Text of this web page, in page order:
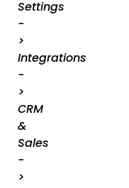
Settings
-
>
Integrations
-
>
CRM
&
Sales
-
>